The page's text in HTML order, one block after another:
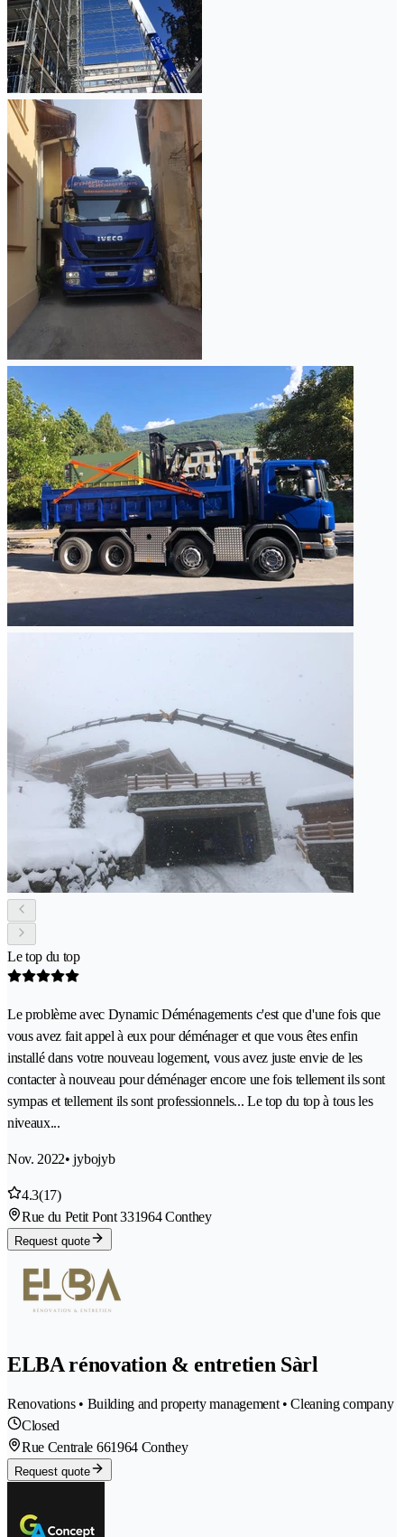
Le top du top
Le problème avec Dynamic Déménagements c'est que d'une fois que
vous avez fait appel à eux pour déménager et que vous êtes enfin
installé dans votre nouveau logement, vous avez juste envie de les
contacter à nouveau pour déménager encore une fois tellement ils sont
sympas et tellement ils sont professionnels... Le top du top à tous les
niveaux...
Nov. 2022• jybojyb
4.3(17)
Rue du Petit Pont 331964 Conthey
Request quote
ELBA rénovation & entretien Sàrl
Renovations • Building and property management • Cleaning company
Closed
Rue Centrale 661964 Conthey
Request quote